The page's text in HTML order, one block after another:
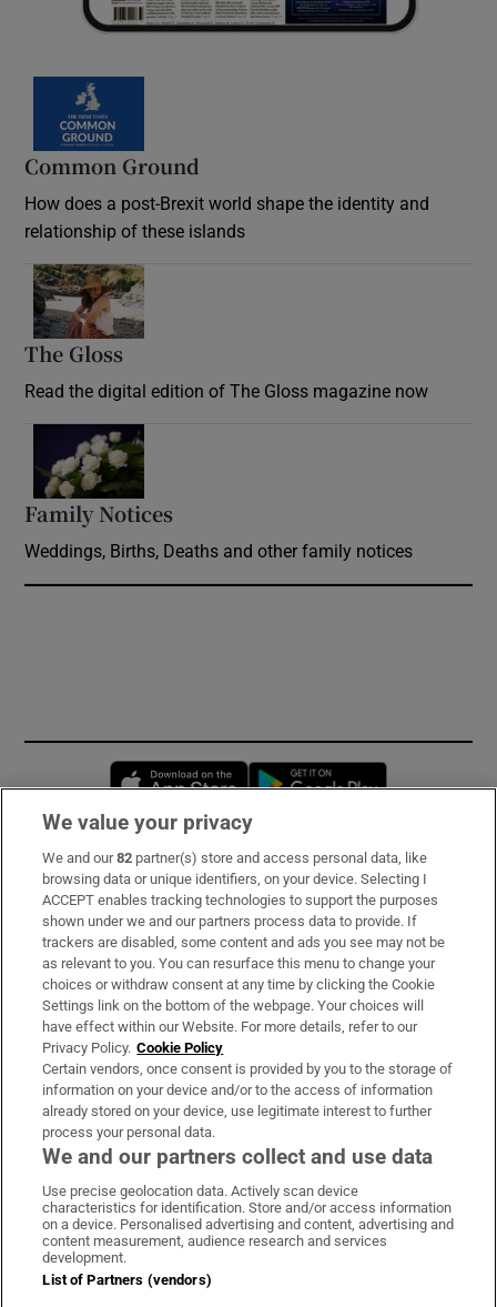
Common Ground
How does a post-Brexit world shape the identity and
relationship of these islands
The Gloss
Read the digital edition of The Gloss magazine now
Family Notices
Weddings, Births, Deaths and other family notices
Opens in new window
Subscribe
Support
About Us
Irish Times Products & Services
OUR PARTNERS:
Irish Times on WhatsApp
Irish Times on Facebook
Irish Times on X
Irish Times on LinkedIn
Irish Times on Instagram
Terms & Conditions
Privacy Policy
We value your privacy
We and our82 partner(s) store and access personal data, like
browsing data or unique identifiers, on your device. Selecting I
ACCEPT enables tracking technologies to support the purposes
shown under we and our partners process data to provide. If
trackers are disabled, some content and ads you see may not be
as relevant to you. You can resurface this menu to change your
choices or withdraw consent at any time by clicking the Cookie
Settings link on the bottom of the webpage. Your choices will
have effect within our Website. For more details, refer to our
Privacy Policy. Cookie Policy
Certain vendors, once consent is provided by you to the storage of
information on your device and/or to the access of information
already stored on your device, use legitimate interest to further
process your personal data.
We and our partners collect and use data
Use precise geolocation data. Actively scan device
characteristics for identification. Store and/or access information
on a device. Personalised advertising and content, advertising and
content measurement, audience research and services
development.
List of Partners (vendors)